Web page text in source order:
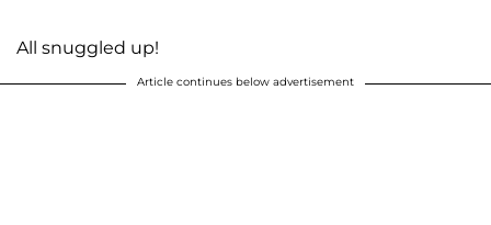
All snuggled up!
Article continues below advertisement